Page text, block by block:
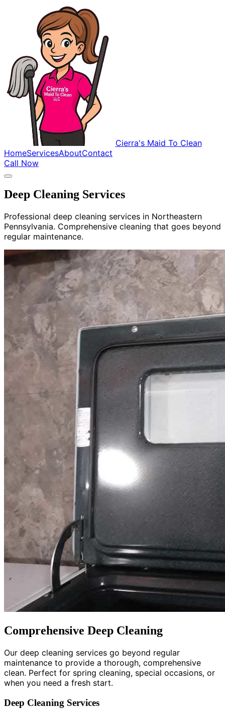
Cierra's Maid To Clean
HomeServicesAboutContact
Call Now
Deep Cleaning Services
Professional deep cleaning services in Northeastern
Pennsylvania. Comprehensive cleaning that goes beyond
regular maintenance.
Comprehensive Deep Cleaning
Our deep cleaning services go beyond regular
maintenance to provide a thorough, comprehensive
clean. Perfect for spring cleaning, special occasions, or
when you need a fresh start.
Deep Cleaning Services